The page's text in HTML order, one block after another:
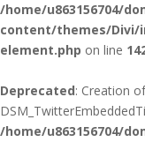
/home/u863156704/
content/themes/Divi/
element.php on line
Deprecated: Creation
/home/u863156704/